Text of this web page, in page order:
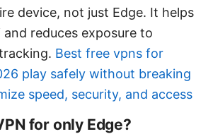
device, not just Edge. It helps
and reduces exposure to
Best free vpns for
play safely without breaking
speed, security, and access
for only Edge?